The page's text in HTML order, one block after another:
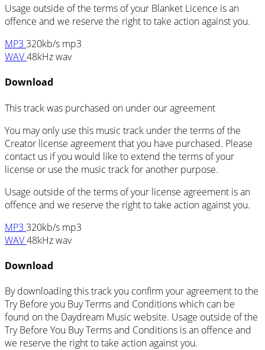
Usage outside of the terms of your Blanket Licence is an
offence and we reserve the right to take action against you.
MP3 320kb/s mp3
WAV48kHz wav
Download
This track was purchased on under ouragreement
You may only use this music track under the terms of the
Creator license agreement that you have purchased. Please
contact us if you would like to extend the terms of your
license or use the music track for another purpose.
Usage outside of the terms of your license agreement is an
offence and we reserve the right to take action against you.
MP3 320kb/s mp3
WAV48kHz wav
Download
By downloading this track you confirm your agreement to the
Try Before you Buy Terms and Conditions which can be
found on the Daydream Music website. Usage outside of the
Try Before You Buy Terms and Conditions is an offence and
we reserve the right to take action against you.